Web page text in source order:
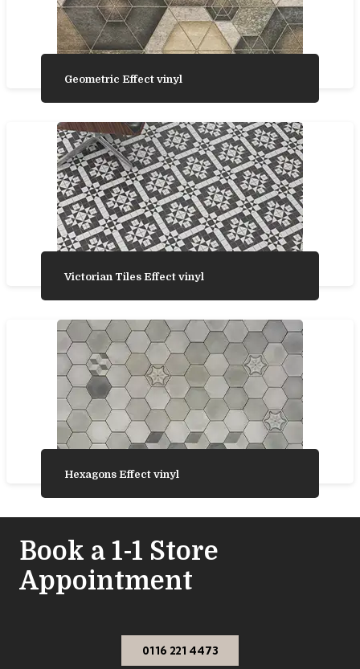
Geometric Effect vinyl
Victorian Tiles Effect vinyl
Hexagons Effect vinyl
Book a 1-1 Store
Appointment
0116 221 4473